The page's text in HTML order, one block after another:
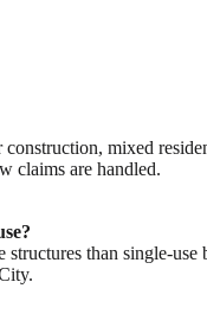
mixed
claims are handled.
than single-